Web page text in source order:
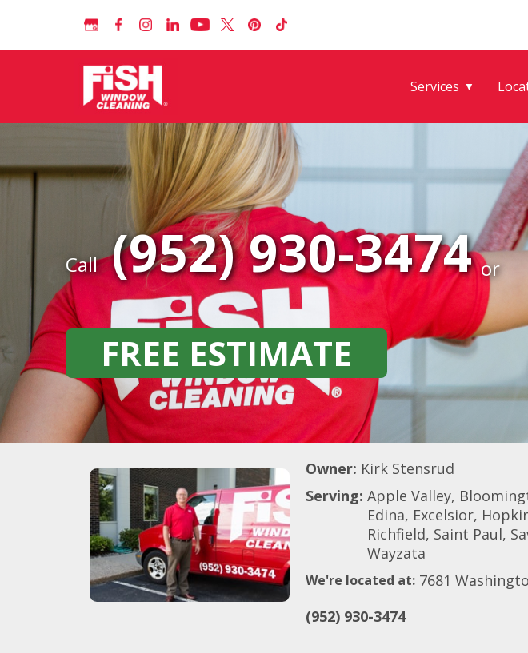
Services ▼
Call (952) 930-3474 or
FREE ESTIMATE
Owner: Kirk Stensrud
Serving: Apple Valley,
Edina, Excelsior,
Richfield, Saint Paul,
Wayzata
We're located at: 7681
(952) 930-3474